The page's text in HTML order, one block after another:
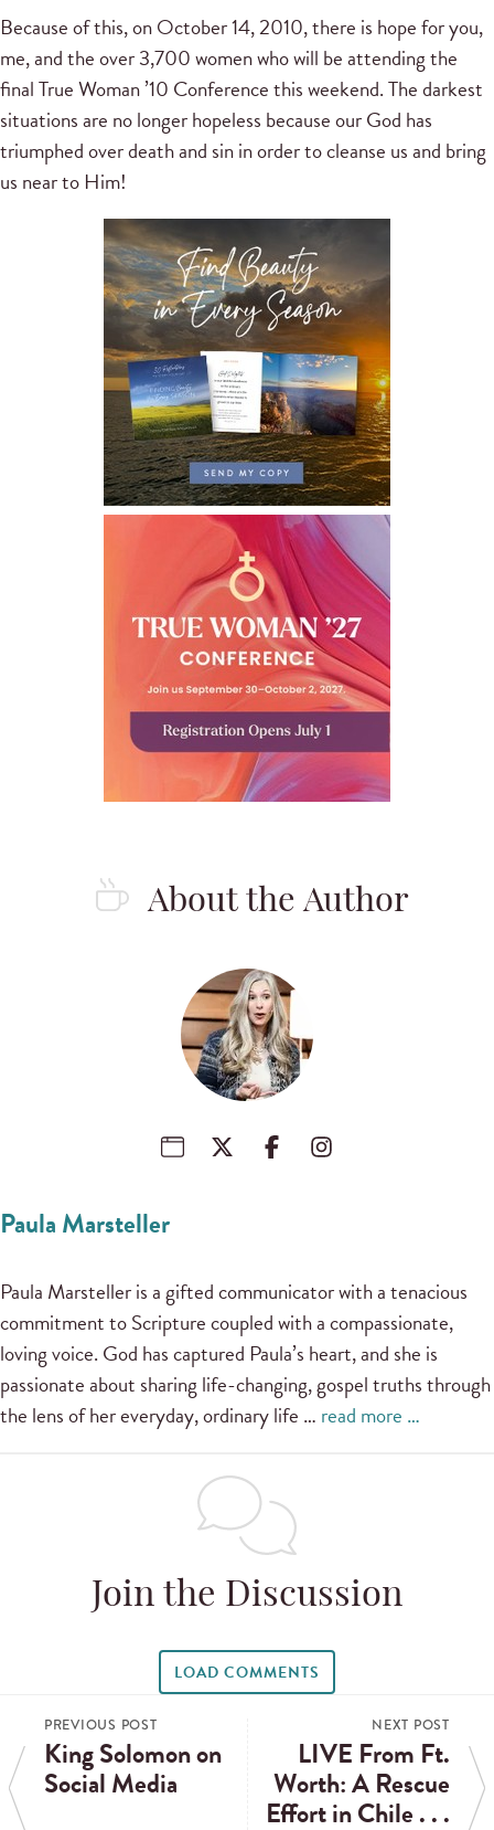
Because of this, on October 14, 2010, there is hope for you,
me, and the over 3,700 women who will be attending the
final True Woman ’10 Conference this weekend. The darkest
situations are no longer hopeless because our God has
triumphed over death and sin in order to cleanse us and bring
us near to Him!
About the Author
Paula Marsteller
Paula Marsteller is a gifted communicator with a tenacious
commitment to Scripture coupled with a compassionate,
loving voice. God has captured Paula’s heart, and she is
passionate about sharing life-changing, gospel truths through
the lens of her everyday, ordinary life … read more …
Join the Discussion
LOAD COMMENTS
PREVIOUS POST
King Solomon on
Social Media
NEXT POST
LIVE From Ft.
Worth: A Rescue
Effort in Chile . . .